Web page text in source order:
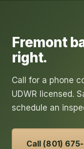
Fremont
right.
Call for a phone
UDWR licensed.
schedule an
Call (801)